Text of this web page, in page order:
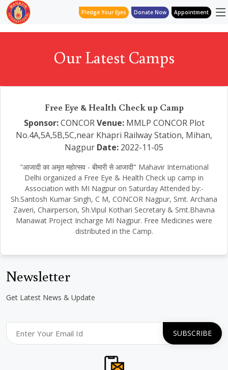
Pledge Your Eyes Donate Now Appointment
Our Latest Camps
Free Eye & Health Check up Camp
Sponsor:CONCOR Venue:MMLP CONCOR Plot
No.4A,5A,5B,5C,near Khapri Railway Station, Mihan,
Nagpur Date: 2022-11-05
"आजादी का अमृत महोत्सव - बीमारी से आजादी" Mahavir International
Delhi organized a Free Eye & Health Check up camp in
Association with MI Nagpur on Saturday Attended by:-
Sh.Santosh Kumar Singh, C M, CONCOR Nagpur, Smt. Archana
Zaveri, Chairperson, Sh.Vipul Kothari Secretary & Smt.Bhavna
Manawat Project Incharge MI Nagpur. Free Medicines were
distributed in the Camp.
Newsletter
Get Latest News & Update